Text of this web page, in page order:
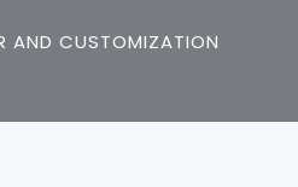
AND CUSTOMIZATION